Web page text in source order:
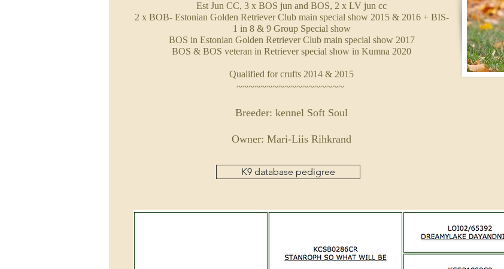
Est Jun CC, 3 x BOS jun and BOS, 2 x LV jun cc
2 x BOB- Estonian Golden Retriever Club main special show 2015 & 2016 + BIS-
1 in 8 & 9 Group Special show
BOS in Estonian Golden Retriever Club main special show 2017
BOS & BOS veteran in Retriever special show in Kumna 2020
Qualified for crufts 2014 & 2015
~~~~~~~~~~~~~~~~~~
Breeder: kennel Soft Soul
Owner: Mari-Liis Rihkrand
K9 database pedigree